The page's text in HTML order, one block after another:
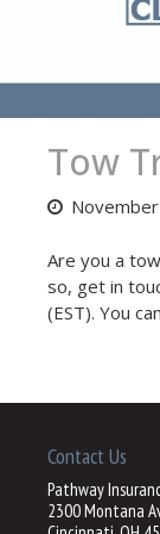
Tow
Are you a
so, get in
(EST). You
Contact Us
Pathway
2300 Montana